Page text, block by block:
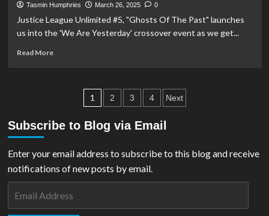
#24
Tasmin Humphries March 26, 2025 0
Justice League Unlimited #5, "Ghosts Of The Past" launches
us into the 'We Are Yesterday' crossover event as we get...
Read MoreRead
Unlimited
#5
Posts
pagination
1 2 3 4 Next
Subscribe to Blog via Email
Enter your email address to subscribe to this blog and receive
notifications of new posts by email.